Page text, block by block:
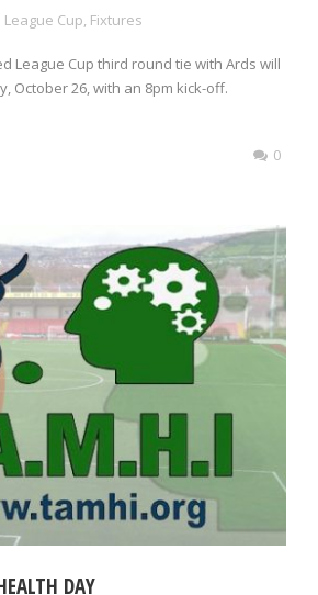
League Cup Fixtures
League Cup third round tie with Ards will
October 26, with an 8pm kick-off.
0
DAY